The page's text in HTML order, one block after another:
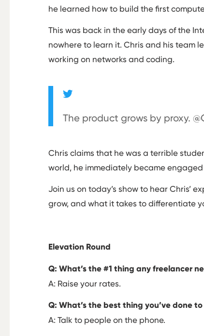
he learned how to build the first
This was back in the early days of the
nowhere to learn it. Chris and his team
working on networks and coding.
The product grows by proxy.
Chris claims that he was a terrible
world, he immediately became
Join us on today’s show to hear Chris’
grow, and what it takes to differentiate
Elevation Round
Q: What’s the #1 thing any freelancer
A: Raise your rates.
Q: What’s the best thing you’ve done
A: Talk to people on the phone.